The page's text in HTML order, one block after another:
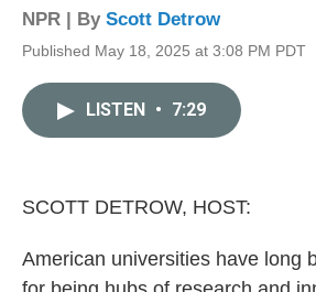
NPR | By Scott Detrow
Published May 18, 2025 at 3:08 PM PDT
LISTEN • 7:29
SCOTT DETROW, HOST:
American universities have long